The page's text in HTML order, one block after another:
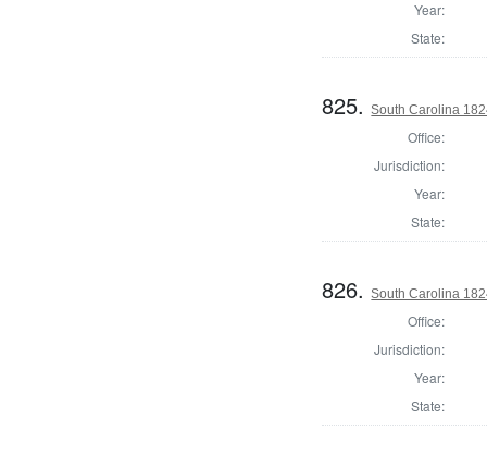
Year:
State:
825.South Carolina
Office:
Jurisdiction:
Year:
State:
826.South Carolina
Office:
Jurisdiction:
Year:
State: